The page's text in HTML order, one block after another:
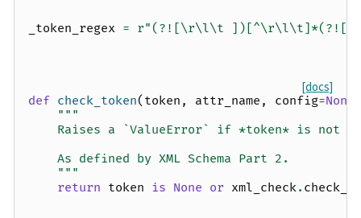
_token_regex = r"(?![\r\l\t
[docs]
def check_token( token , attr_name , config=None
"""
Raises a `ValueError` if *token* is not a
    As defined by XML Schema Part 2.
    """
return token is None or xml_check.